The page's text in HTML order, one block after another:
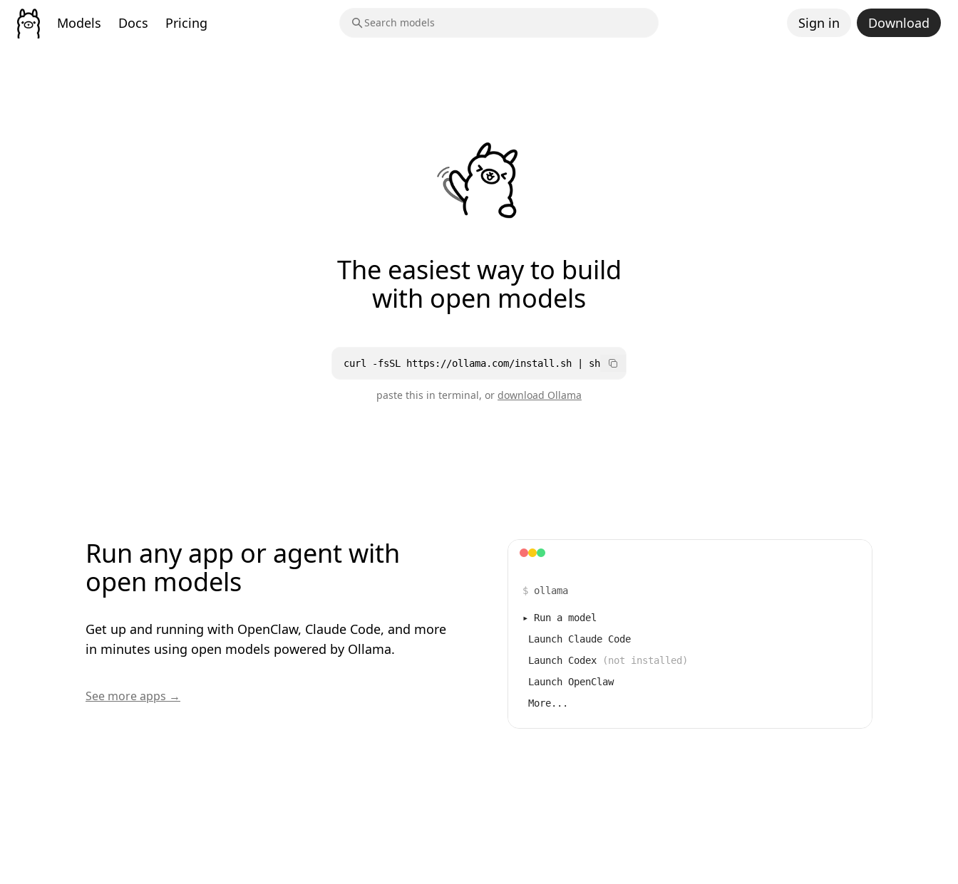
Models Docs Pricing Sign in Download
The easiest way to build
with open models
curl -fsSL https://ollama.com/install.sh | sh
paste this in terminal, or download Ollama
Run any app or agent with
open models
Get up and running with OpenClaw, Claude Code, and more
in minutes using open models powered by Ollama.
See more apps →
$ ollama
▸
Run a model
Launch Claude Code
Launch Codex
(not installed)
Launch OpenClaw
More...